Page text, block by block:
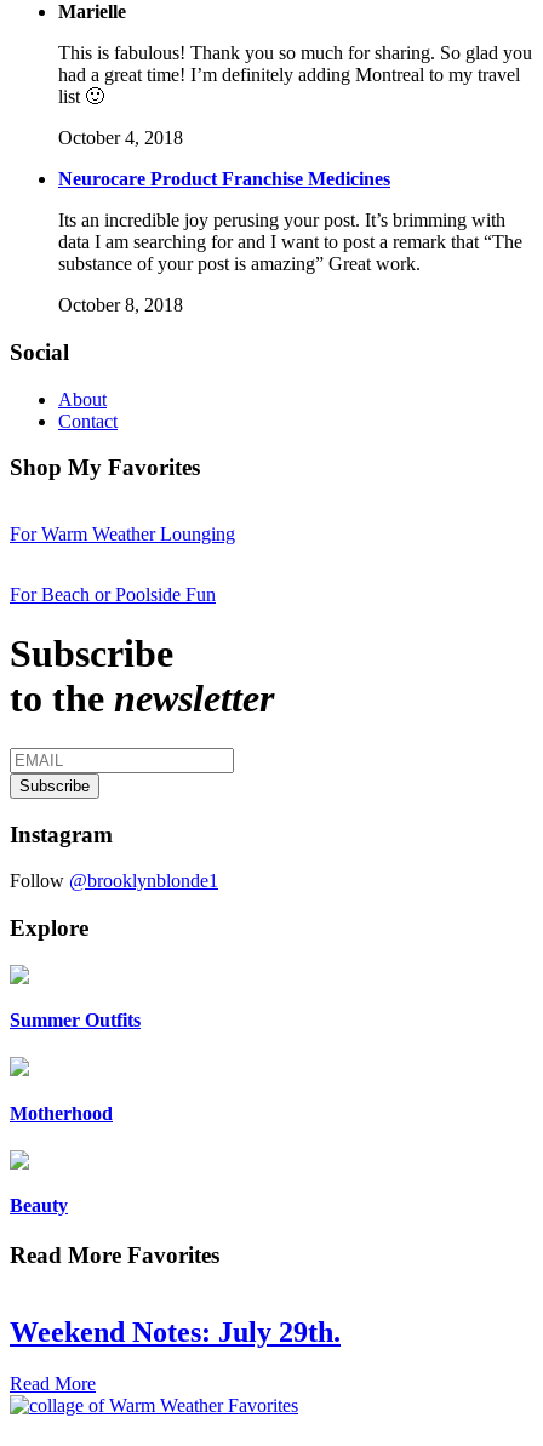
Marielle
This is fabulous! Thank you so much for sharing. So glad you
had a great time! I’m definitely adding Montreal to my travel
list 🙂
October 4, 2018
Neurocare Product Franchise Medicines
Its an incredible joy perusing your post. It’s brimming with
data I am searching for and I want to post a remark that “The
substance of your post is amazing” Great work.
October 8, 2018
Social
About
Contact
Shop My Favorites
For Warm Weather Lounging
For Beach or Poolside Fun
Subscribe
to the newsletter
Instagram
Follow @brooklynblonde1
Explore
Summer Outfits
Motherhood
Beauty
Read More Favorites
Weekend Notes: July 29th.
Read More